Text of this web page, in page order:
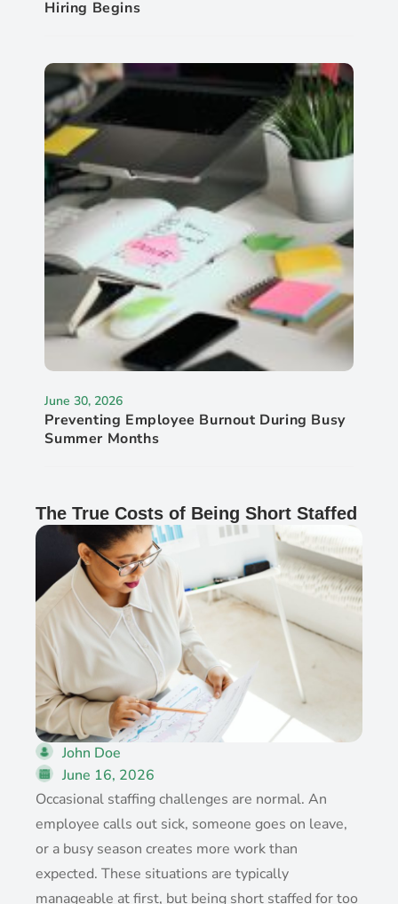
The True Costs of Being Short Staffed
John Doe
June 16, 2026
Occasional staffing challenges are normal. An
employee calls out sick, someone goes on leave,
or a busy season creates more work than
expected. These situations are typically
manageable at first, but being short staffed for too
Hiring Begins
June 30, 2026
Preventing Employee Burnout During Busy
Summer Months